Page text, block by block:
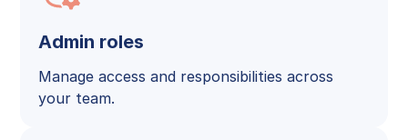
Admin roles
Manage access and responsibilities across
your team.